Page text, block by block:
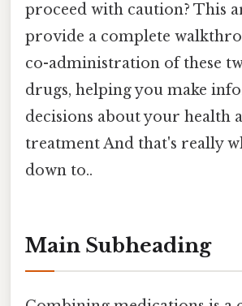
proceed with caution? This
provide a complete
co-administration of these
drugs, helping you make
decisions about your health
treatment And that's really
down to..
Main Subheading